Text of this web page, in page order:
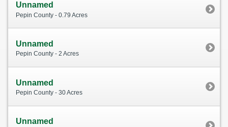
Unnamed
Pepin County - 0.79 Acres
Unnamed
Pepin County - 2 Acres
Unnamed
Pepin County - 30 Acres
Unnamed